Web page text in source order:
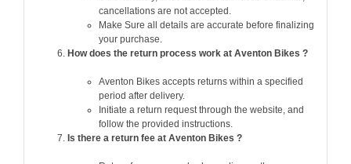
cancellations are not accepted.
Make Sure all details are accurate before finalizing
your purchase.
How does the return process work at Aventon Bikes ?
Aventon Bikes accepts returns within a specified
period after delivery.
Initiate a return request through the website, and
follow the provided instructions.
Is there a return fee at Aventon Bikes ?